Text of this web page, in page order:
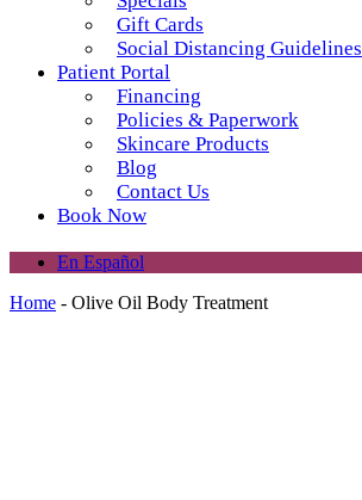
Gift Cards
Social Distancing Guidelines
Patient Portal
Financing
Policies & Paperwork
Skincare Products
Blog
Contact Us
Book Now
En Español
Home - Olive Oil Body Treatment